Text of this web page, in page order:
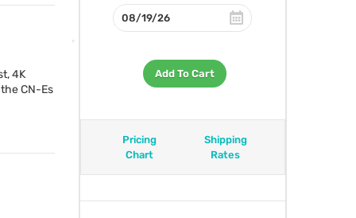
Add To Cart
Pricing
Chart
Shipping
Rates
4K
CN-Es